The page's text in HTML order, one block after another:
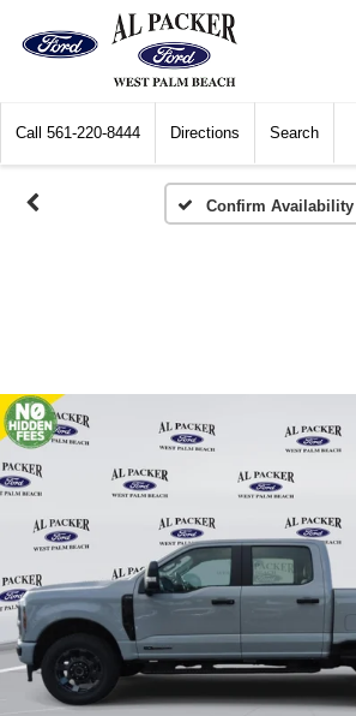
Call 561-220-8444 Directions Search
Confirm Availability